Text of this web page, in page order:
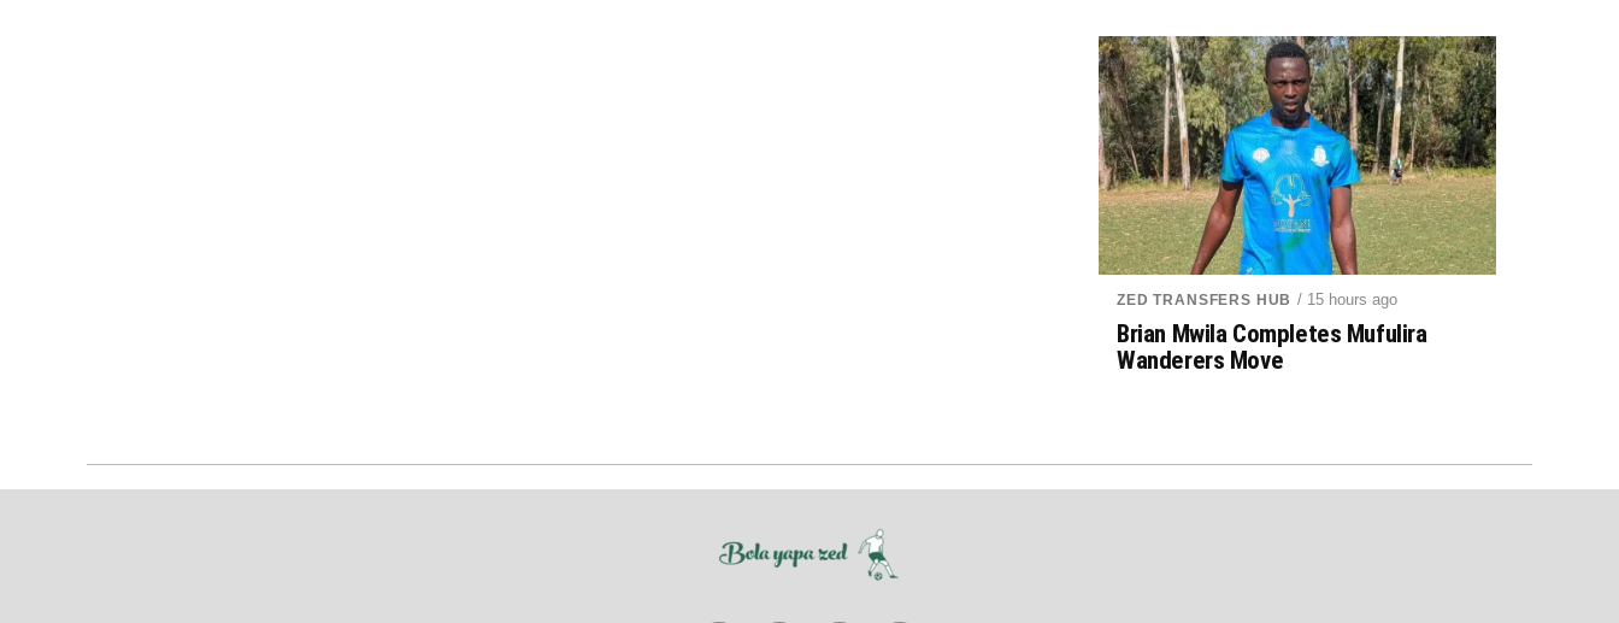
ZED TRANSFERS HUB / 15 hours ago
Brian Mwila Completes Mufulira
Wanderers Move